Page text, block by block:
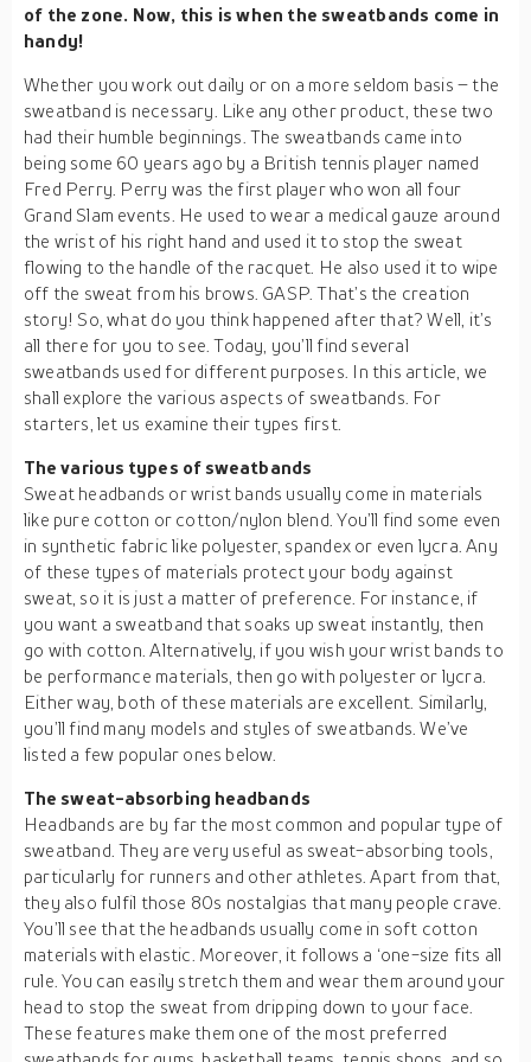
of the zone. Now, this is when the sweatbands come in
handy!
Whether you work out daily or on a more seldom basis – the
sweatband is necessary. Like any other product, these two
had their humble beginnings. The sweatbands came into
being some 60 years ago by a British tennis player named
Fred Perry. Perry was the first player who won all four
Grand Slam events. He used to wear a medical gauze around
the wrist of his right hand and used it to stop the sweat
flowing to the handle of the racquet. He also used it to wipe
off the sweat from his brows. GASP. That’s the creation
story! So, what do you think happened after that? Well, it’s
all there for you to see. Today, you’ll find several
sweatbands used for different purposes. In this article, we
shall explore the various aspects of sweatbands. For
starters, let us examine their types first.
The various types of sweatbands
Sweat headbands or wrist bands usually come in materials
like pure cotton or cotton/nylon blend. You’ll find some even
in synthetic fabric like polyester, spandex or even lycra. Any
of these types of materials protect your body against
sweat, so it is just a matter of preference. For instance, if
you want a sweatband that soaks up sweat instantly, then
go with cotton. Alternatively, if you wish your wrist bands to
be performance materials, then go with polyester or lycra.
Either way, both of these materials are excellent. Similarly,
you’ll find many models and styles of sweatbands. We’ve
listed a few popular ones below.
The sweat-absorbing headbands
Headbands are by far the most common and popular type of
sweatband. They are very useful as sweat-absorbing tools,
particularly for runners and other athletes. Apart from that,
they also fulfil those 80s nostalgias that many people crave.
You’ll see that the headbands usually come in soft cotton
materials with elastic. Moreover, it follows a ‘one-size fits all
rule. You can easily stretch them and wear them around your
head to stop the sweat from dripping down to your face.
These features make them one of the most preferred